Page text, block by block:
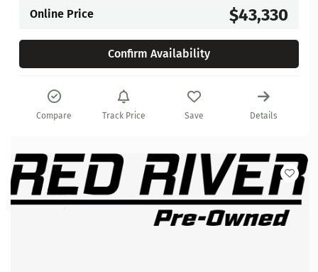
Online Price $43,330
Confirm Availability
Compare Track Price Save Details